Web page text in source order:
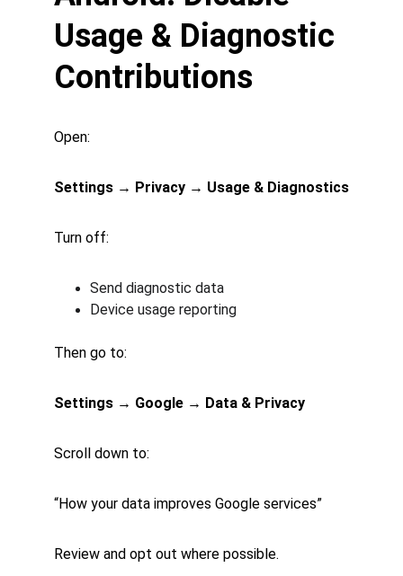
Usage & Diagnostic
Contributions
Open:
Settings → Privacy → Usage & Diagnostics
Turn off:
Send diagnostic data
Device usage reporting
Then go to:
Settings → Google → Data & Privacy
Scroll down to:
“How your data improves Google services”
Review and opt out where possible.